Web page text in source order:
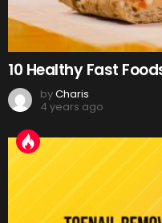
10 Healthy Fast
byCharis
4 years ago